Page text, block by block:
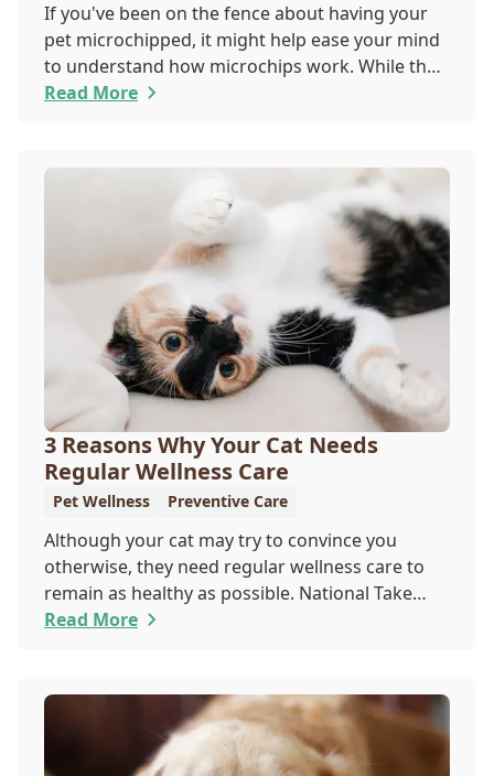
If you've been on the fence about having your
pet microchipped, it might help ease your mind
to understand how microchips work. While they
do not provide GPS tracking capabilities, they do
can help reunite you with your pet.
Read More
3 Reasons Why Your Cat Needs
Regular Wellness Care
Pet Wellness Preventive Care
Although your cat may try to convince you
otherwise, they need regular wellness care to
remain as healthy as possible. National Take
Your Cat to the Vet Day falls on August 22, so
wellness care is so important.
Read More